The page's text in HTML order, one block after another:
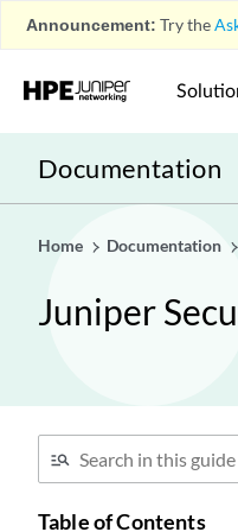
Announcement: Try the
Documentation
Home Documentation
Juniper
Table of Contents